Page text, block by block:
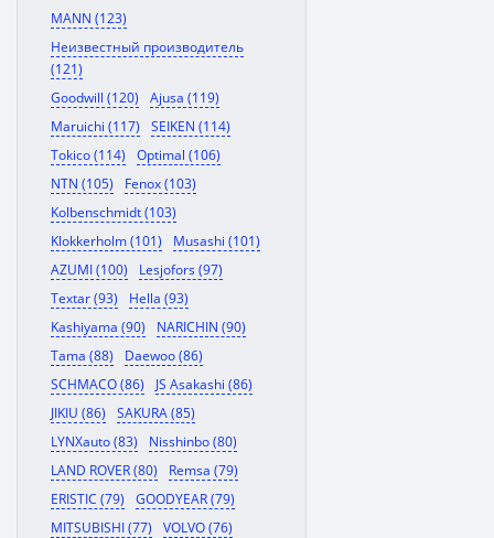
MANN (123)
Неизвестный производитель
(121)
Goodwill (120)
Ajusa (119)
Maruichi (117)
SEIKEN (114)
Tokico (114)
Optimal (106)
NTN (105)
Fenox (103)
Kolbenschmidt (103)
Klokkerholm (101)
Musashi (101)
AZUMI (100)
Lesjofors (97)
Textar (93)
Hella (93)
Kashiyama (90)
NARICHIN (90)
Tama (88)
Daewoo (86)
SCHMACO (86)
JS Asakashi (86)
JIKIU (86)
SAKURA (85)
LYNXauto (83)
Nisshinbo (80)
LAND ROVER (80)
Remsa (79)
ERISTIC (79)
GOODYEAR (79)
MITSUBISHI (77)
VOLVO (76)